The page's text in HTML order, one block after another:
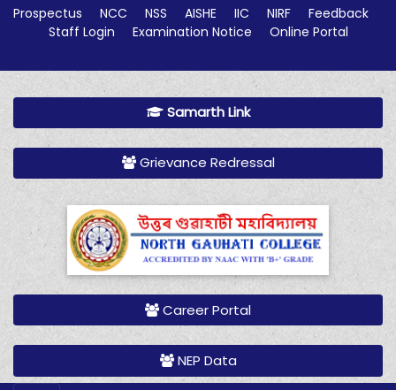
Prospectus NCC NSS AISHE IIC NIRF
Feedback
Staff Login
Examination Notice Online Portal
Samarth Link
Grievance Redressal
Career Portal
NEP Data